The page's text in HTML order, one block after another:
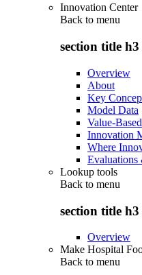
Innovation Center
Back to menu
section title h3
Overview
About
Key
Model Data
Value-
Innovation
Where
Evaluations
Lookup tools
Back to menu
section title h3
Overview
Make Hospital
Back to menu